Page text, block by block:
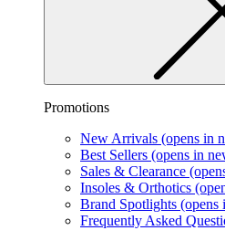
Promotions
New Arrivals (opens in
Best Sellers (opens in
Sales & Clearance
Insoles & Orthotics
Brand Spotlights (opens
Frequently Asked